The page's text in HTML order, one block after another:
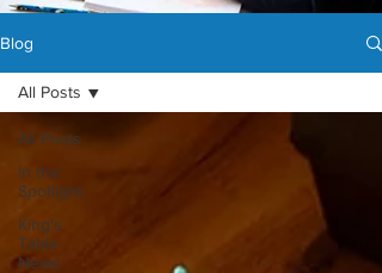
Blog
All Posts
In the
Spotlight
King's
Table
News
All Posts